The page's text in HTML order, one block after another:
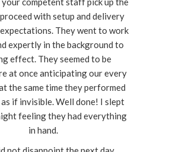
with setup and delivery
They went to work
expertly in the background to
effect. They seemed to be
at once anticipating our every
the same time they performed
if invisible. Well done! I slept
feeling they had everything
in hand.